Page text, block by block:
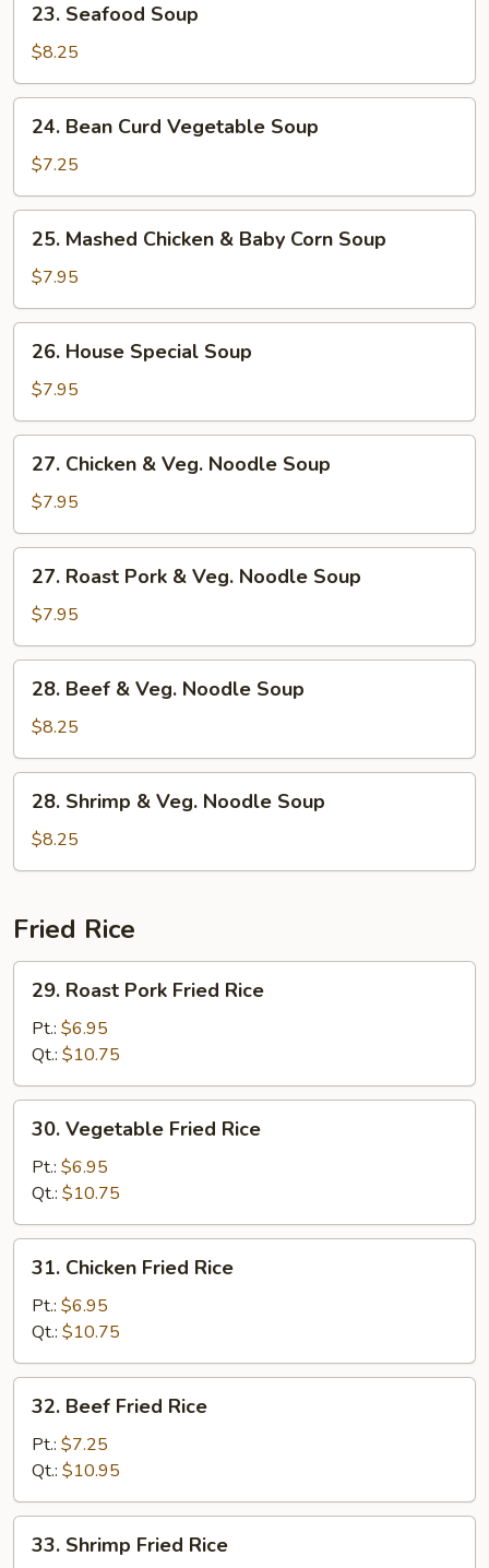
Seafood
Soup
23. Seafood Soup
$8.25
Bean
Curd
Vegetable
Soup
24. Bean Curd Vegetable Soup
$7.25
Mashed
Chicken
&
Baby
Corn
Soup
25. Mashed Chicken & Baby Corn Soup
$7.95
House
Special
Soup
26. House Special Soup
$7.95
Chicken
Veg.
Noodle
Soup
27. Chicken & Veg. Noodle Soup
$7.95
Roast
Pork
&
Veg.
Noodle
Soup
27. Roast Pork & Veg. Noodle Soup
$7.95
Beef
Veg.
Noodle
Soup
28. Beef & Veg. Noodle Soup
$8.25
Shrimp
Veg.
Soup
28. Shrimp & Veg. Noodle Soup
$8.25
Fried Rice
Roast
Pork
Fried
Rice
29. Roast Pork Fried Rice
Pt.: $6.95
Qt.: $10.75
Vegetable
Fried
Rice
30. Vegetable Fried Rice
Pt.: $6.95
Qt.: $10.75
Chicken
Fried
Rice
31. Chicken Fried Rice
Pt.: $6.95
Qt.: $10.75
Beef
Fried
Rice
32. Beef Fried Rice
Pt.: $7.25
Qt.: $10.95
Shrimp
33. Shrimp Fried Rice